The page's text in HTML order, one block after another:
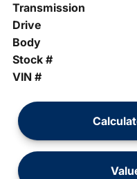
Transmission
Drive
Body
Stock #
VIN #